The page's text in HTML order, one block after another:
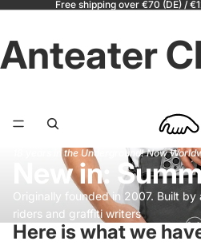
Free shipping over €70 (DE) /
Anteater
18 years in the Underground! Now
New in:
Originally founded in 2007. Built
riders and graffiti writers
Here is what we